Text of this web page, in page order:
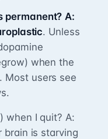
permanent? A:
. Unless
when the
Most users see
when I quit? A:
brain is starving